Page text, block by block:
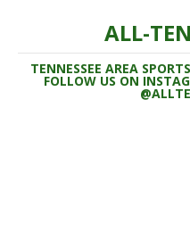
ALL-
TENNESSEE AREA
FOLLOW US ON